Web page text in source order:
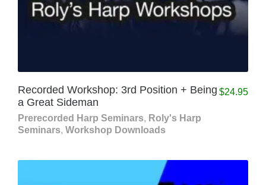
Recorded Workshop: 3rd Position + Being
a Great Sideman
Prerecorded Harp Seminars, Roly's Harp
Seminars, Workshop Downloads
$24.95